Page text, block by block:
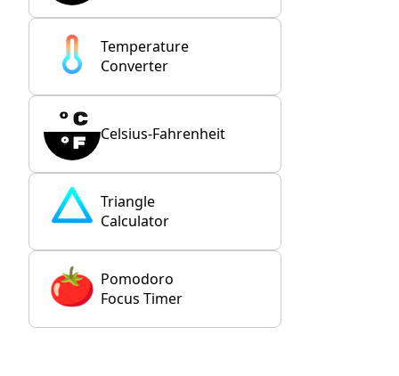
Temperature
Converter
Celsius-Fahrenheit
Triangle
Calculator
Pomodoro
Focus Timer